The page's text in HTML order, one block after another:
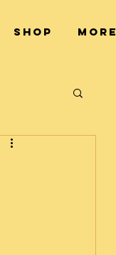
Shop More